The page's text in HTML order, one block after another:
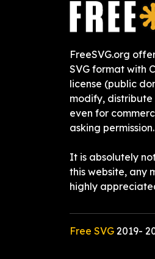
FreeSVG.org
SVG format with
license (public
modify,
even for
asking permission.
It is absolutely
this website, any
highly
Free SVG 2019-